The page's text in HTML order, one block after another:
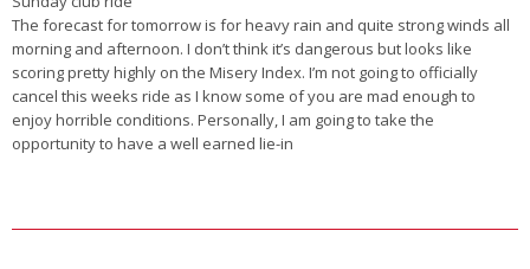
The forecast for tomorrow is for heavy rain and quite strong winds all
morning and afternoon. I don’t think it’s dangerous but looks like
scoring pretty highly on the Misery Index. I’m not going to officially
cancel this weeks ride as I know some of you are mad enough to
enjoy horrible conditions. Personally, I am going to take the
opportunity to have a well earned lie-in